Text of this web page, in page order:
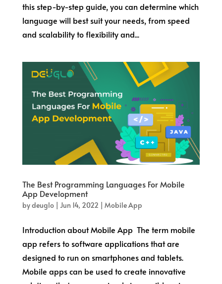
this step-by-step guide, you can determine which
language will best suit your needs, from speed
and scalability to flexibility and...
The Best Programming Languages For Mobile
App Development
bydeuglo| Jun 14, 2022 Mobile App
Introduction about Mobile App The term mobile
app refers to software applications that are
designed to run on smartphones and tablets.
Mobile apps can be used to create innovative